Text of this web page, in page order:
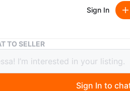
Sign In
Janie and Jack Glitter Ankle Boots
Jack Glitter Ankle
TO SELLER
Sign In to